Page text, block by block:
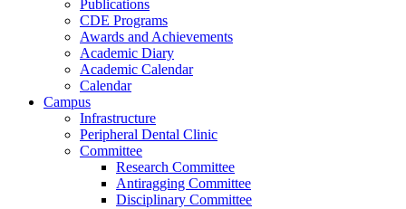
Publications
CDE Programs
Awards and Achievements
Academic Diary
Academic Calendar
Calendar
Campus
Infrastructure
Peripheral Dental Clinic
Committee
Research Committee
Antiragging Committee
Disciplinary Committee